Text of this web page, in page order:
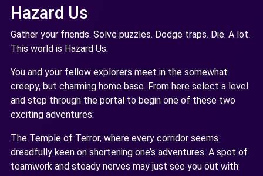
Hazard Us
Gather your friends. Solve puzzles. Dodge traps. Die. A lot.
This world is Hazard Us.
You and your fellow explorers meet in the somewhat
creepy, but charming home base. From here select a level
and step through the portal to begin one of these two
exciting adventures:
The Temple of Terror, where every corridor seems
dreadfully keen on shortening one’s adventures. A spot of
teamwork and steady nerves may just see you out with